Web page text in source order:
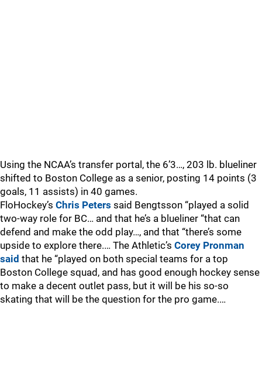
Using the NCAA’s transfer portal, the 6’3…, 203 lb. blueliner
shifted to Boston College as a senior, posting 14 points (3
goals, 11 assists) in 40 games.
FloHockey’s Chris Peters said Bengtsson “played a solid
two-way role for BC… and that he’s a blueliner “that can
defend and make the odd play…, and that “there’s some
upside to explore there.… The Athletic’s Corey Pronman
said that he “played on both special teams for a top
Boston College squad, and has good enough hockey sense
to make a decent outlet pass, but it will be his so-so
skating that will be the question for the pro game.…